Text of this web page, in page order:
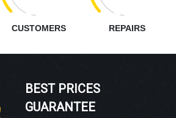
CUSTOMERS REPAIRS
BEST PRICES
GUARANTEE